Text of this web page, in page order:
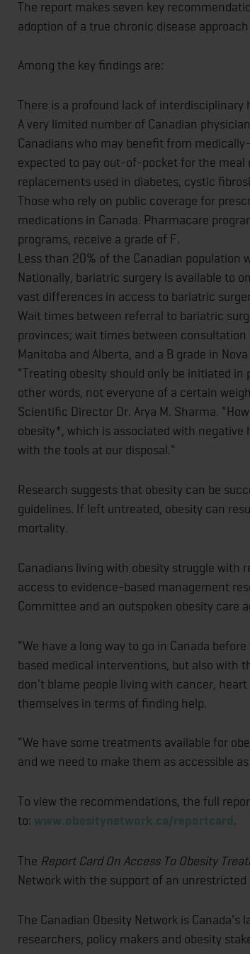
The report makes seven key
adoption of a true chronic disease
Among the key findings are:
There is a profound lack of interdisciplinary
A very limited number of Canadian
Canadians who may benefit from
expected to pay out-of-pocket for the
replacements used in diabetes, cystic
Those who rely on public coverage for
medications in Canada. Pharmacare
programs, receive a grade of F.
Less than 20% of the Canadian
Nationally, bariatric surgery is available to
vast differences in access to bariatric
Wait times between referral to bariatric
provinces; wait times between consultation
Manitoba and Alberta, and a B grade in
"Treating obesity should only be initiated
other words, not everyone of a certain
Scientific Director Dr. Arya M. Sharma.
obesity*, which is associated with
with the tools at our disposal."
Research suggests that obesity can be
guidelines. If left untreated, obesity can
mortality.
Canadians living with obesity struggle with
access to evidence-based management
Committee and an outspoken obesity care
"We have a long way to go in Canada
based medical interventions, but also with
don't blame people living with cancer,
themselves in terms of finding help.
"We have some treatments available for
and we need to make them as accessible
To view the recommendations, the full
to: www.obesitynetwork.ca/reportcard.
The Report Card On Access To Obesity
Network with the support of an
The Canadian Obesity Network is
researchers, policy makers and obesity